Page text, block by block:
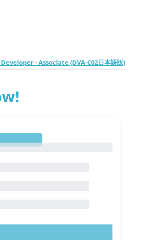
- Associate (DVA-C02日本語版)